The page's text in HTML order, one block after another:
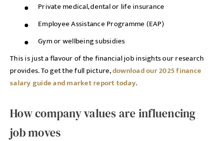
Private medical, dental or life insurance
Employee Assistance Programme (EAP)
Gym or wellbeing subsidies
This is just a flavour of the financial job insights our research
provides. To get the full picture,download our 2025 finance
salary guide and market report today.
How company values are influencing
job moves